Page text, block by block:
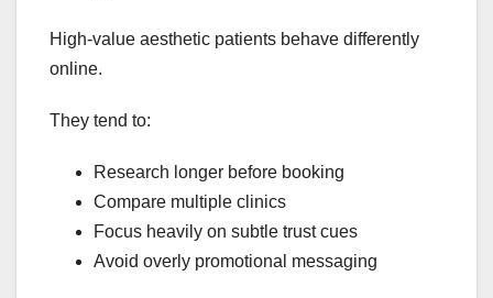
High-value aesthetic patients behave differently
online.
They tend to:
Research longer before booking
Compare multiple clinics
Focus heavily on subtle trust cues
Avoid overly promotional messaging